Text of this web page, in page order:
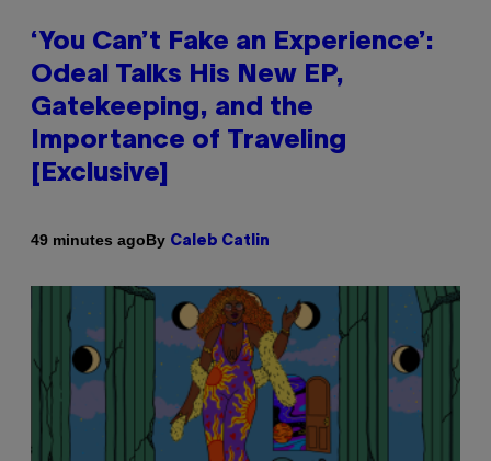
‘You Can’t Fake an Experience’:
Odeal Talks His New EP,
Gatekeeping, and the
Importance of Traveling
[Exclusive]
49 minutes agoBy Caleb Catlin